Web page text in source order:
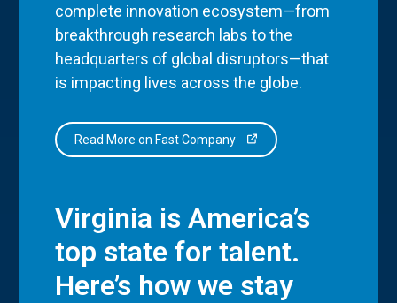
complete innovation ecosystem—from
breakthrough research labs to the
headquarters of global disruptors—that
is impacting lives across the globe.
Read More on Fast Company
Virginia is America’s
top state for talent.
Here’s how we stay